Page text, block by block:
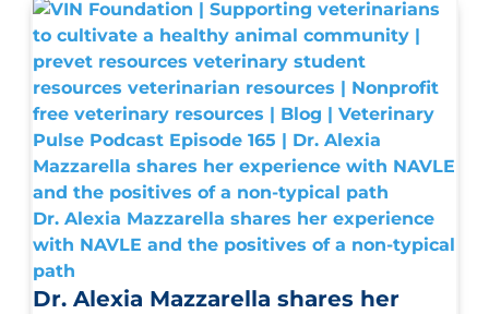
Dr. Alexia Mazzarella shares her experience
with NAVLE and the positives of a non-typical
path
Dr. Alexia Mazzarella shares her